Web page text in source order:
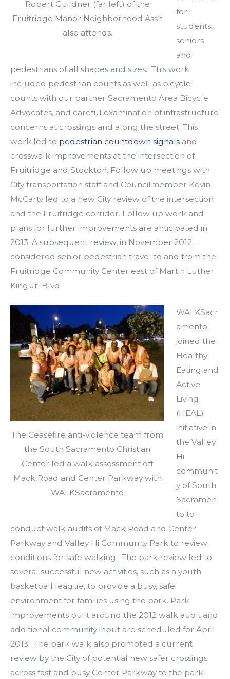
Robert Guildner (far left) of the
Fruitridge Manor Neighborhood Assn
also attends.
for
students,
seniors
and
pedestrians of all shapes and sizes. This work
included pedestrian counts as well as bicycle
counts with our partner Sacramento Area Bicycle
Advocates, and careful examination of infrastructure
concerns at crossings and along the street. This
work led to pedestrian countdown signals and
crosswalk improvements at the intersection of
Fruitridge and Stockton. Follow up meetings with
City transportation staff and Councilmember Kevin
McCarty led to a new City review of the intersection
and the Fruitridge corridor. Follow up work and
plans for further improvements are anticipated in
2013. A subsequent review, in November 2012,
considered senior pedestrian travel to and from the
Fruitridge Community Center east of Martin Luther
King Jr. Blvd.
The Ceasefire anti-violence team from
the South Sacramento Christian
Center led a walk assessment off
Mack Road and Center Parkway with
WALKSacramento
WALKSacr
amento
joined the
Healthy
Eating and
Active
Living
(HEAL)
initiative in
the Valley
Hi
communit
y of South
Sacramen
to to
conduct walk audits of Mack Road and Center
Parkway and Valley Hi Community Park to review
conditions for safe walking. The park review led to
several successful new activities, such as a youth
basketball league, to provide a busy, safe
environment for families using the park. Park
improvements built around the 2012 walk audit and
additional community input are scheduled for April
2013. The park walk also promoted a current
review by the City of potential new safer crossings
across fast and busy Center Parkway to the park.